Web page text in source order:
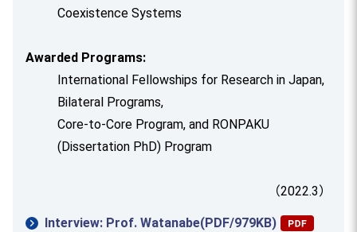
Coexistence Systems
Awarded Programs:
International Fellowships for Research in Japan,
Bilateral Programs,
Core-to-Core Program, and RONPAKU
(Dissertation PhD) Program
（2022.3）
Interview: Prof. Watanabe(PDF/979KB)